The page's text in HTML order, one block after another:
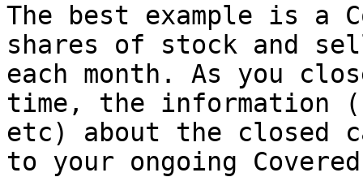
The best example is a
shares of stock and
each month. As you
time, the information
etc) about the
to your ongoing